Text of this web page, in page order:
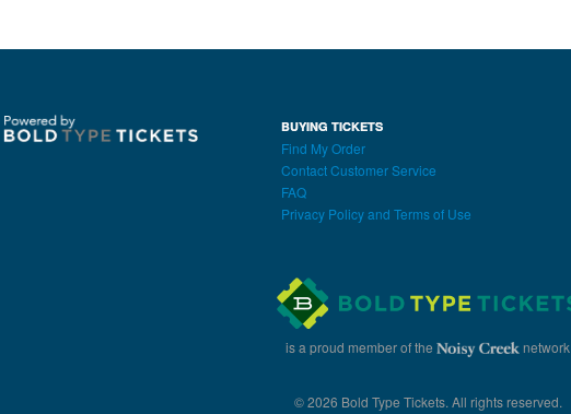
BUYING TICKETS
Find My Order
Contact Customer Service
FAQ
Privacy Policy and Terms of Use
is a proud member of the network
© 2026 Bold Type Tickets. All rights reserved.